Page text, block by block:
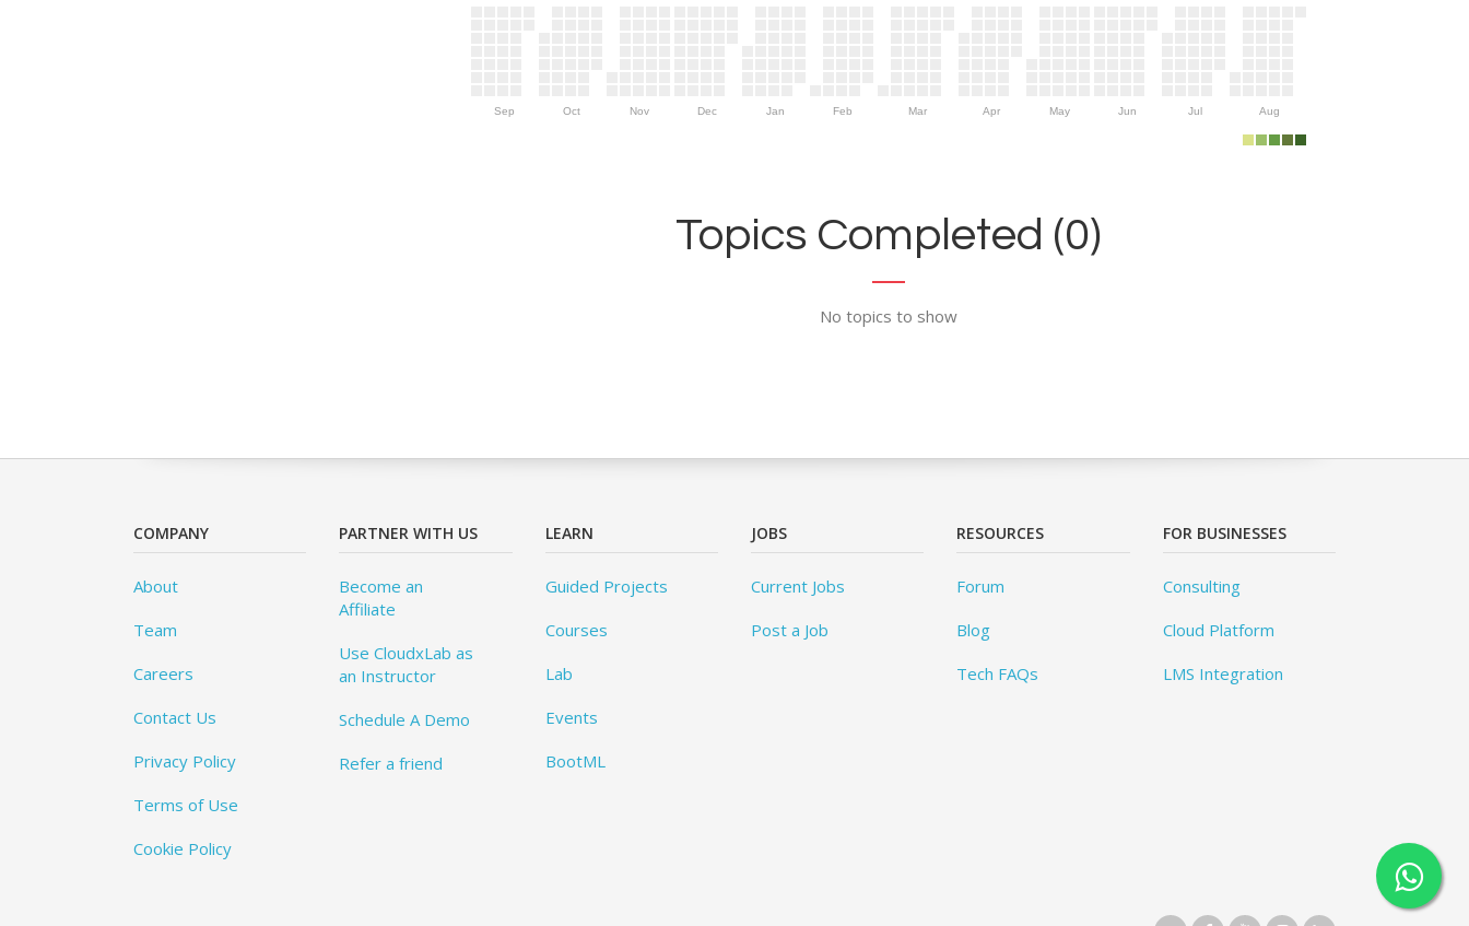
Sep Oct Nov Dec Jan Feb Mar Apr May Jun Jul Aug
Topics Completed (0)
No topics to show
COMPANY
About
Team
Careers
Contact Us
Privacy Policy
Terms of Use
Cookie Policy
PARTNER WITH US
Become an
Affiliate
Use CloudxLab as
an Instructor
Schedule A Demo
Refer a friend
LEARN
Guided Projects
Courses
Lab
Events
BootML
JOBS
Current Jobs
Post a Job
RESOURCES
Forum
Blog
Tech FAQs
FOR BUSINESSES
Consulting
Cloud Platform
LMS Integration